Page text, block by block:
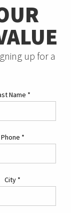
up for a
Name *
Phone *
City *